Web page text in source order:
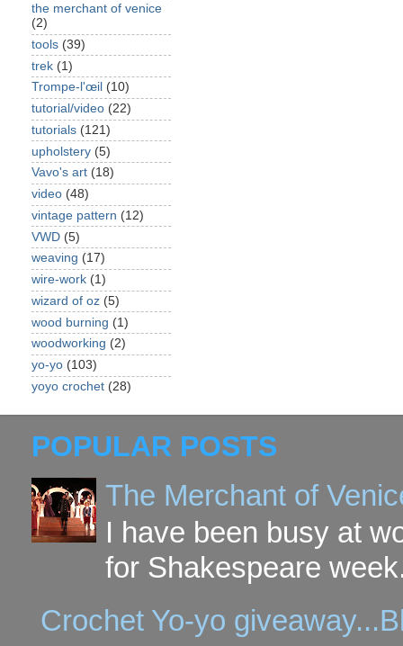
the merchant of venice
(2)
tools (39)
trek (1)
Trompe-l'œil (10)
tutorial/video (22)
tutorials (121)
upholstery (5)
Vavo's art (18)
video (48)
vintage pattern (12)
VWD (5)
weaving (17)
wire-work (1)
wizard of oz (5)
wood burning (1)
woodworking (2)
yo-yo (103)
yoyo crochet (28)
POPULAR POSTS
The Merchant of
I have been busy at
for Shakespeare
Crochet Yo-yo